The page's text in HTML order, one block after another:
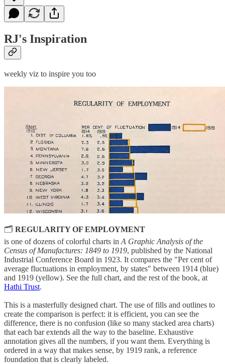
RJ's Inspiration
weekly viz to inspire you too
🗂 REGULARITY OF EMPLOYMENT
is one of dozens of colorful charts in A Graphic Analysis of the
Census of Manufactures: 1849 to 1919, published by the National
Industrial Conference Board in 1923. It compares the "Per cent of
average fluctuations in employment, by states" between 1914 (blue)
and 1919 (yellow). See the full chart, and the rest of the book, at
Hathi Trust.
This is a masterfully designed chart. The use of fills and outlines to
create the comparison is perfect: it is efficient, you can see the
difference, there is no confusion (like so many stacked area charts)
that each bar extends all the way to the baseline. Exhaustive
annotation gives all the numbers, if you want them. Everything is
ordered in a way that makes sense, by 1919 rank, a reference
foundation that is clearly labeled.